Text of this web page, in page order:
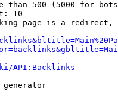
than 500 (5000 for
10
page is a
API:Backlinks
generator